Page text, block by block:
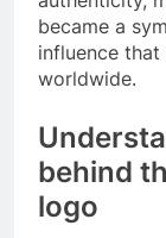
became a
influence
worldwide.
behind
logo